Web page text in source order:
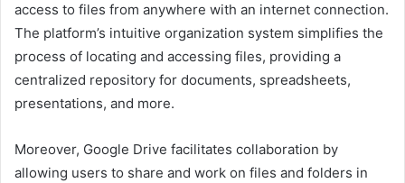
access to files from anywhere with an internet connection.
The platform’s intuitive organization system simplifies the
process of locating and accessing files, providing a
centralized repository for documents, spreadsheets,
presentations, and more.
Moreover, Google Drive facilitates collaboration by
allowing users to share and work on files and folders in